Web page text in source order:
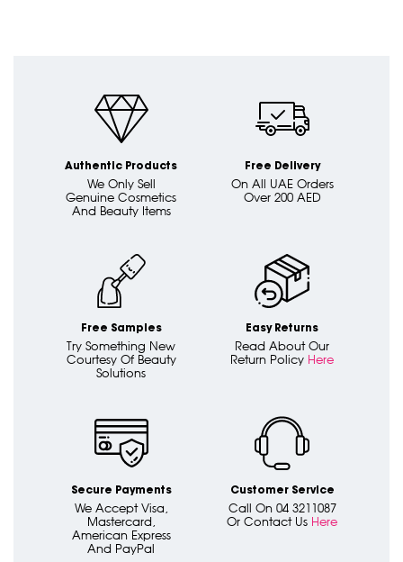
Authentic Products
We Only Sell
Genuine Cosmetics
And Beauty Items
Free Delivery
On All UAE Orders
Over 200 AED
Free Samples
Try Something New
Courtesy Of Beauty
Solutions
Easy Returns
Read About Our
Return Policy Here
Secure Payments
We Accept Visa,
Mastercard,
American Express
And PayPal
Customer Service
Call On 04 3211087
Or Contact Us Here